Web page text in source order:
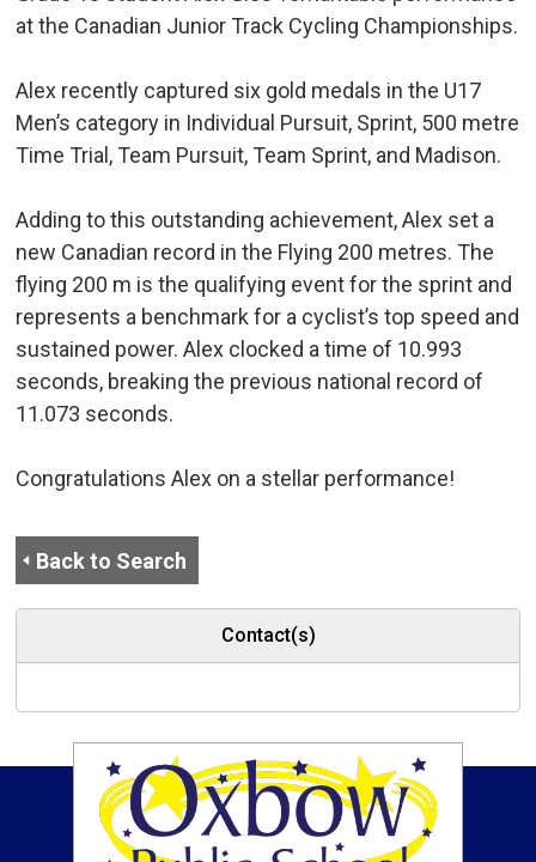
at the Canadian Junior Track Cycling Championships.
Alex recently captured six gold medals in the U17
Men’s category in Individual Pursuit, Sprint, 500 metre
Time Trial, Team Pursuit, Team Sprint, and Madison.
Adding to this outstanding achievement, Alex set a
new Canadian record in the Flying 200 metres. The
flying 200 m is the qualifying event for the sprint and
represents a benchmark for a cyclist’s top speed and
sustained power. Alex clocked a time of 10.993
seconds, breaking the previous national record of
11.073 seconds.
Congratulations Alex on a stellar performance!
Back to Search
Contact(s)